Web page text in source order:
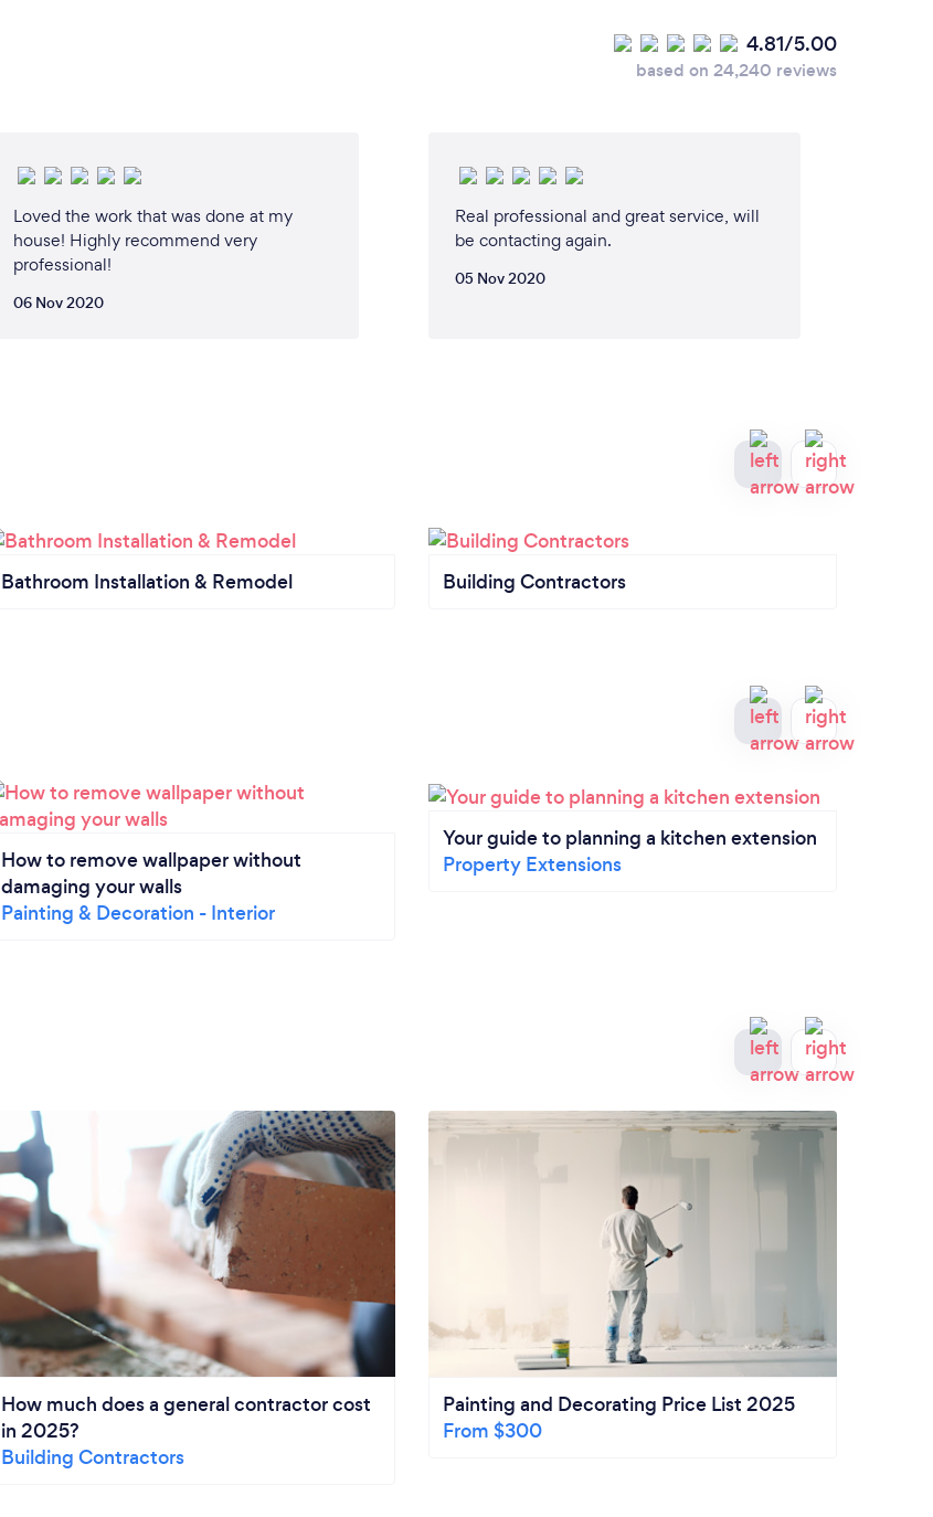
4.81/5.00
based on 24,240 reviews
Loved the work that was done at my
house! Highly recommend very
professional!
06 Nov 2020
Real professional and great service, will
be contacting again.
05 Nov 2020
Bathroom Installation & Remodel Building Contractors
How to remove wallpaper without
damaging your walls
Painting & Decoration - Interior
Your guide to planning a kitchen extension
Property Extensions
How much does a general contractor cost
in 2025?
Building Contractors
Painting and Decorating Price List 2025
From $300